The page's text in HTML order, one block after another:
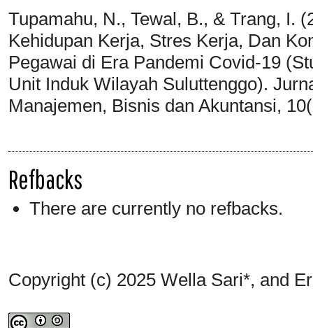
Tupamahu, N., Tewal, B., & Trang, I.
Kehidupan Kerja, Stres Kerja, Dan
Pegawai di Era Pandemi Covid-19
Unit Induk Wilayah Suluttenggo).
Manajemen, Bisnis dan Akuntansi,
Refbacks
There are currently no refbacks.
Copyright (c) 2025 Wella Sari*, and